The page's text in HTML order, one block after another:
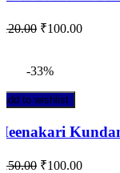
120.00 ₹100.00
-33%
Add to wishlist
150.00 ₹100.00